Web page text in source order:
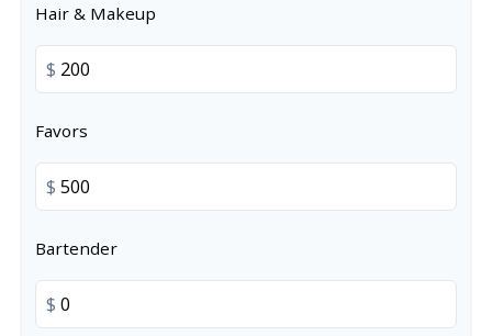
Hair & Makeup
$
Favors
$
Bartender
$